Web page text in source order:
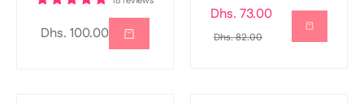
Regular
Dhs. 100.00
Regular
price
Dhs. 73.00
Dhs. 82.00Sale